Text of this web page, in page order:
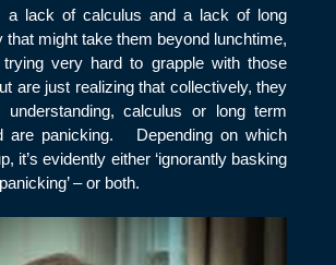
a lack of calculus and a lack of long
that might take them beyond lunchtime,
very hard to grapple with those
are just realizing that collectively, they
calculus or long term
are panicking. Depending on which
it’s evidently either ‘ignorantly basking
– or both.